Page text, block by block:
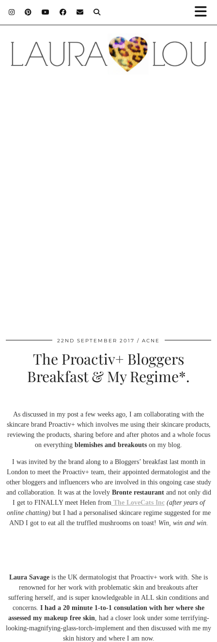
22ND SEPTEMBER 2017 ACNE
The Proactiv+ Bloggers
Breakfast & My Regime*.
As discussed in my post a few weeks ago, I am collaborating with the
skincare brand Proactiv+ which involves me using their skincare products,
reviewing the products, sharing before and after photos and a whole focus
on everything blemishes and breakouts on my blog.
I was invited by the brand along to a Bloggers’ breakfast last month in
London to meet the Proactiv+ team, their appointed dermatologist and the
other bloggers and influencers who are involved in this ongoing case study
and collaboration. It was at the lovelyBronte restaurantand not only did
I get to FINALLY meet Helen fromThe LoveCats Inc (after years of
online chatting)but I had a personalised skincare regime suggested for me
AND I got to eat all the truffled mushrooms on toast! Win, win and win.
Laura Savage is the UK dermatologist that Proactiv+ work with. She is
renowned for her work with problematic skin and breakouts after
suffering herself, and is super knowledgeable in ALL skin conditions and
concerns. I had a 20 minute 1-to-1 consulation with her where she
assessed my makeup free skin, had a closer look under some terrifying-
looking-magnifying-glass-torch-implement and then discussed with me my
skin history and where I am now.